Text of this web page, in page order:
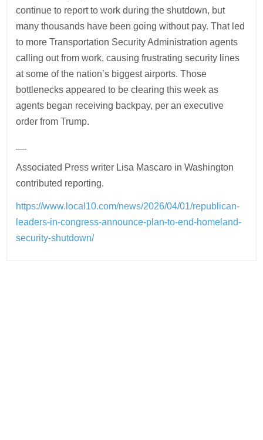
continue to report to work during the shutdown, but
many thousands have been going without pay. That led
to more Transportation Security Administration agents
calling out from work, causing frustrating security lines
at some of the nation’s biggest airports. Those
bottlenecks appeared to be clearing this week as
agents began receiving backpay, per an executive
order from Trump.
Associated Press writer Lisa Mascaro in Washington
contributed reporting.
https://www.local10.com/news/2026/04/01/republican-
leaders-in-congress-announce-plan-to-end-homeland-
security-shutdown/